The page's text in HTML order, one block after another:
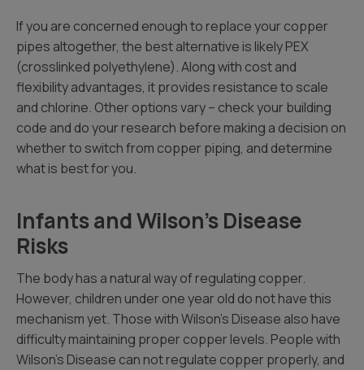
If you are concerned enough to replace your copper
pipes altogether, the best alternative is likely PEX
(crosslinked polyethylene). Along with cost and
flexibility advantages, it provides resistance to scale
and chlorine. Other options vary – check your building
code and do your research before making a decision on
whether to switch from copper piping, and determine
what is best for you.
Infants and Wilson’s Disease
Risks
The body has a natural way of regulating copper.
However, children under one year old do not have this
mechanism yet. Those with Wilson’s Disease also have
difficulty maintaining proper copper levels. People with
Wilson’s Disease can not regulate copper properly, and